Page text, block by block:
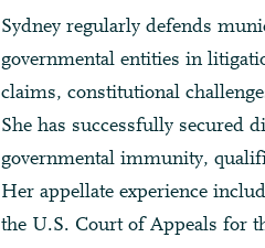
Sydney regularly defends
governmental entities in
claims, constitutional
She has successfully secured
governmental immunity,
Her appellate experience
the U.S. Court of Appeals for